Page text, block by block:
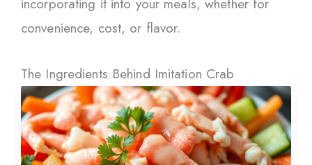
incorporating it into your meals, whether for
convenience, cost, or flavor.
The Ingredients Behind Imitation Crab